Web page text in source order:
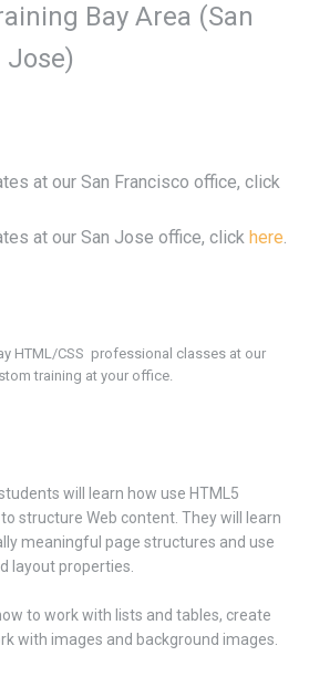
Bay Area (San
Jose)
at our San Francisco office, click
at our San Jose office, click here
HTML/CSS professional classes at our
training at your office.
will learn how use HTML5
structure Web content. They will learn
meaningful page structures and use
layout properties.
to work with lists and tables, create
with images and background images.